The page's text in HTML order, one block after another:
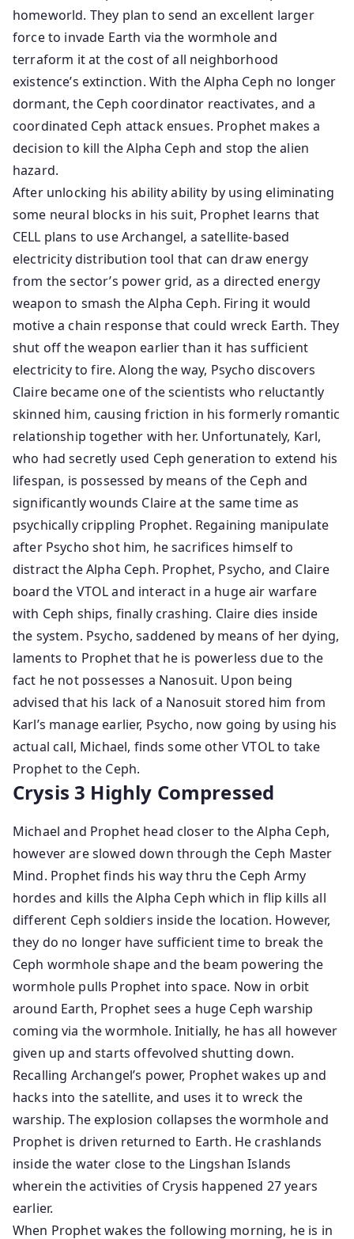
homeworld. They plan to send an excellent larger
force to invade Earth via the wormhole and
terraform it at the cost of all neighborhood
existence’s extinction. With the Alpha Ceph no longer
dormant, the Ceph coordinator reactivates, and a
coordinated Ceph attack ensues. Prophet makes a
decision to kill the Alpha Ceph and stop the alien
hazard.
After unlocking his ability ability by using eliminating
some neural blocks in his suit, Prophet learns that
CELL plans to use Archangel, a satellite-based
electricity distribution tool that can draw energy
from the sector’s power grid, as a directed energy
weapon to smash the Alpha Ceph. Firing it would
motive a chain response that could wreck Earth. They
shut off the weapon earlier than it has sufficient
electricity to fire. Along the way, Psycho discovers
Claire became one of the scientists who reluctantly
skinned him, causing friction in his formerly romantic
relationship together with her. Unfortunately, Karl,
who had secretly used Ceph generation to extend his
lifespan, is possessed by means of the Ceph and
significantly wounds Claire at the same time as
psychically crippling Prophet. Regaining manipulate
after Psycho shot him, he sacrifices himself to
distract the Alpha Ceph. Prophet, Psycho, and Claire
board the VTOL and interact in a huge air warfare
with Ceph ships, finally crashing. Claire dies inside
the system. Psycho, saddened by means of her dying,
laments to Prophet that he is powerless due to the
fact he not possesses a Nanosuit. Upon being
advised that his lack of a Nanosuit stored him from
Karl’s manage earlier, Psycho, now going by using his
actual call, Michael, finds some other VTOL to take
Prophet to the Ceph.
Crysis 3 Highly Compressed
Michael and Prophet head closer to the Alpha Ceph,
however are slowed down through the Ceph Master
Mind. Prophet finds his way thru the Ceph Army
hordes and kills the Alpha Ceph which in flip kills all
different Ceph soldiers inside the location. However,
they do no longer have sufficient time to break the
Ceph wormhole shape and the beam powering the
wormhole pulls Prophet into space. Now in orbit
around Earth, Prophet sees a huge Ceph warship
coming via the wormhole. Initially, he has all however
given up and starts offevolved shutting down.
Recalling Archangel’s power, Prophet wakes up and
hacks into the satellite, and uses it to wreck the
warship. The explosion collapses the wormhole and
Prophet is driven returned to Earth. He crashlands
inside the water close to the Lingshan Islands
wherein the activities of Crysis happened 27 years
earlier.
When Prophet wakes the following morning, he is in